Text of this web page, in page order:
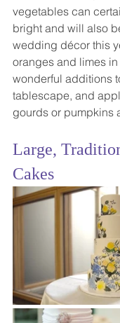
vegetables can
bright and will also
wedding décor this
oranges and limes
wonderful additions
tablescape, and
gourds or pumpkins
Large,
Cakes